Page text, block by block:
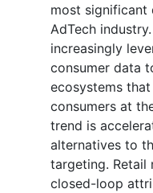
most significant
AdTech
increasingly
consumer data
ecosystems
consumers at
trend is
alternatives to
targeting. Retail
closed-loop